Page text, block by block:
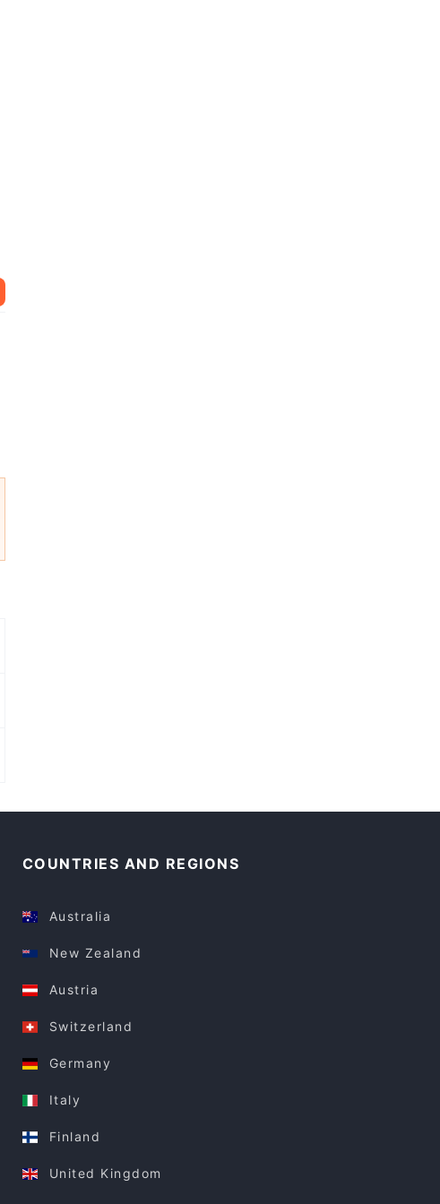
COUNTRIES AND REGIONS
Australia
New Zealand
Austria
Switzerland
Germany
Italy
Finland
United Kingdom